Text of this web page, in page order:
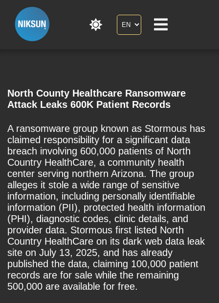
North County Healthcare Ransomware
Attack Leaks 600K Patient Records
A ransomware group known as Stormous has
claimed responsibility for a significant data
breach involving 600,000 patients of North
Country HealthCare, a community health
center serving northern Arizona. The group
alleges it stole a wide range of sensitive
information, including personally identifiable
information (PII), protected health information
(PHI), diagnostic codes, clinic details, and
provider data. Stormous first listed North
Country HealthCare on its dark web data leak
site on July 13, 2025, and has already
published the data, claiming 100,000 patient
records are for sale while the remaining
500,000 are available for free.